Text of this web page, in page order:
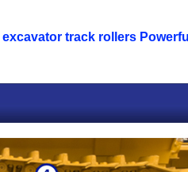
excavator track rollers